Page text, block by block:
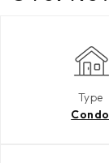
Type
Condo